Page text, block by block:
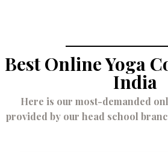
Best Online Yoga
India
Here is our most-demanded
provided by our head school